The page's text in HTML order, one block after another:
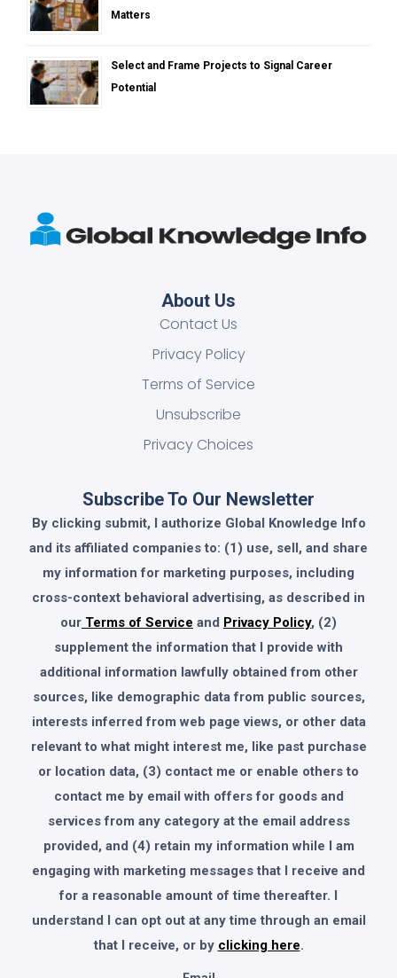
Matters
Select and Frame Projects to Signal Career
Potential
About Us
Contact Us
Privacy Policy
Terms of Service
Unsubscribe
Privacy Choices
Subscribe To Our Newsletter
By clicking submit, I authorize Global Knowledge Info
and its affiliated companies to: (1) use, sell, and share
my information for marketing purposes, including
cross-context behavioral advertising, as described in
our Terms of Service and Privacy Policy, (2)
supplement the information that I provide with
additional information lawfully obtained from other
sources, like demographic data from public sources,
interests inferred from web page views, or other data
relevant to what might interest me, like past purchase
or location data, (3) contact me or enable others to
contact me by email with offers for goods and
services from any category at the email address
provided, and (4) retain my information while I am
engaging with marketing messages that I receive and
for a reasonable amount of time thereafter. I
understand I can opt out at any time through an email
that I receive, or by clicking here.